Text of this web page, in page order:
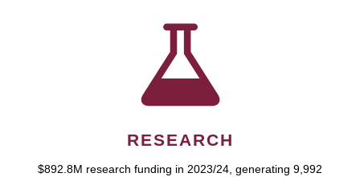
RESEARCH
$892.8M research funding in 2023/24, generating 9,992